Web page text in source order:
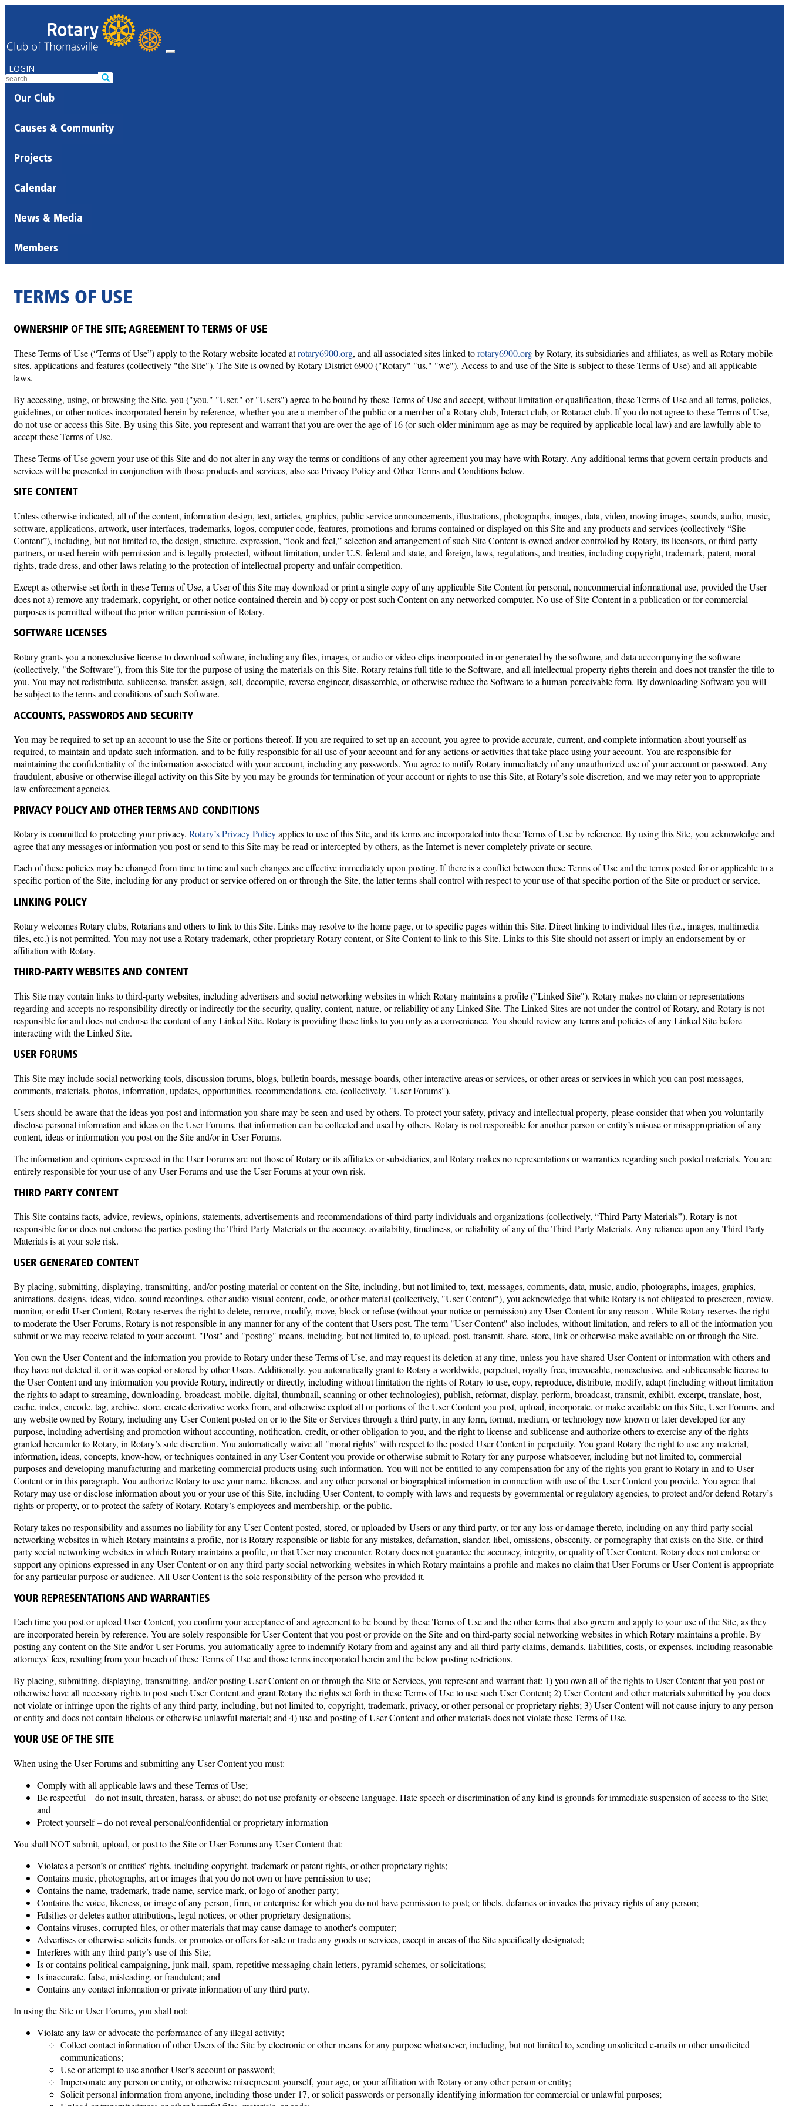
LOGIN
Our Club
Causes & Community
Projects
Calendar
News & Media
Members
TERMS OF USE
OWNERSHIP OF THE SITE; AGREEMENT TO TERMS OF USE
These Terms of Use (“Terms of Use”) apply to the Rotary website located atrotary6900.org, and all associated sites linked torotary6900.orgby Rotary, its subsidiaries and affiliates, as well as Rotary mobile
sites, applications and features (collectively "the Site"). The Site is owned by Rotary District 6900 ("Rotary" "us," "we"). Access to and use of the Site is subject to these Terms of Use) and all applicable
laws.
By accessing, using, or browsing the Site, you ("you," "User," or "Users") agree to be bound by these Terms of Use and accept, without limitation or qualification, these Terms of Use and all terms, policies,
guidelines, or other notices incorporated herein by reference, whether you are a member of the public or a member of a Rotary club, Interact club, or Rotaract club. If you do not agree to these Terms of Use,
do not use or access this Site. By using this Site, you represent and warrant that you are over the age of 16 (or such older minimum age as may be required by applicable local law) and are lawfully able to
accept these Terms of Use.
These Terms of Use govern your use of this Site and do not alter in any way the terms or conditions of any other agreement you may have with Rotary. Any additional terms that govern certain products and
services will be presented in conjunction with those products and services, also see Privacy Policy and Other Terms and Conditions below.
SITE CONTENT
Unless otherwise indicated, all of the content, information design, text, articles, graphics, public service announcements, illustrations, photographs, images, data, video, moving images, sounds, audio, music,
software, applications, artwork, user interfaces, trademarks, logos, computer code, features, promotions and forums contained or displayed on this Site and any products and services (collectively “Site
Content”), including, but not limited to, the design, structure, expression, “look and feel,” selection and arrangement of such Site Content is owned and/or controlled by Rotary, its licensors, or third-party
partners, or used herein with permission and is legally protected, without limitation, under U.S. federal and state, and foreign, laws, regulations, and treaties, including copyright, trademark, patent, moral
rights, trade dress, and other laws relating to the protection of intellectual property and unfair competition.
Except as otherwise set forth in these Terms of Use, a User of this Site may download or print a single copy of any applicable Site Content for personal, noncommercial informational use, provided the User
does not a) remove any trademark, copyright, or other notice contained therein and b) copy or post such Content on any networked computer. No use of Site Content in a publication or for commercial
purposes is permitted without the prior written permission of Rotary.
SOFTWARE LICENSES
Rotary grants you a nonexclusive license to download software, including any files, images, or audio or video clips incorporated in or generated by the software, and data accompanying the software
(collectively, "the Software"), from this Site for the purpose of using the materials on this Site. Rotary retains full title to the Software, and all intellectual property rights therein and does not transfer the title to
you. You may not redistribute, sublicense, transfer, assign, sell, decompile, reverse engineer, disassemble, or otherwise reduce the Software to a human-perceivable form. By downloading Software you will
be subject to the terms and conditions of such Software.
ACCOUNTS, PASSWORDS AND SECURITY
You may be required to set up an account to use the Site or portions thereof. If you are required to set up an account, you agree to provide accurate, current, and complete information about yourself as
required, to maintain and update such information, and to be fully responsible for all use of your account and for any actions or activities that take place using your account. You are responsible for
maintaining the confidentiality of the information associated with your account, including any passwords. You agree to notify Rotary immediately of any unauthorized use of your account or password. Any
fraudulent, abusive or otherwise illegal activity on this Site by you may be grounds for termination of your account or rights to use this Site, at Rotary’s sole discretion, and we may refer you to appropriate
law enforcement agencies.
PRIVACY POLICY AND OTHER TERMS AND CONDITIONS
Rotary is committed to protecting your privacy. Rotary’s Privacy Policyapplies to use of this Site, and its terms are incorporated into these Terms of Use by reference. By using this Site, you acknowledge and
agree that any messages or information you post or send to this Site may be read or intercepted by others, as the Internet is never completely private or secure.
Each of these policies may be changed from time to time and such changes are effective immediately upon posting. If there is a conflict between these Terms of Use and the terms posted for or applicable to a
specific portion of the Site, including for any product or service offered on or through the Site, the latter terms shall control with respect to your use of that specific portion of the Site or product or service.
LINKING POLICY
Rotary welcomes Rotary clubs, Rotarians and others to link to this Site. Links may resolve to the home page, or to specific pages within this Site. Direct linking to individual files (i.e., images, multimedia
files, etc.) is not permitted. You may not use a Rotary trademark, other proprietary Rotary content, or Site Content to link to this Site. Links to this Site should not assert or imply an endorsement by or
affiliation with Rotary.
THIRD-PARTY WEBSITES AND CONTENT
This Site may contain links to third-party websites, including advertisers and social networking websites in which Rotary maintains a profile ("Linked Site"). Rotary makes no claim or representations
regarding and accepts no responsibility directly or indirectly for the security, quality, content, nature, or reliability of any Linked Site. The Linked Sites are not under the control of Rotary, and Rotary is not
responsible for and does not endorse the content of any Linked Site. Rotary is providing these links to you only as a convenience. You should review any terms and policies of any Linked Site before
interacting with the Linked Site.
USER FORUMS
This Site may include social networking tools, discussion forums, blogs, bulletin boards, message boards, other interactive areas or services, or other areas or services in which you can post messages,
comments, materials, photos, information, updates, opportunities, recommendations, etc. (collectively, "User Forums").
Users should be aware that the ideas you post and information you share may be seen and used by others. To protect your safety, privacy and intellectual property, please consider that when you voluntarily
disclose personal information and ideas on the User Forums, that information can be collected and used by others. Rotary is not responsible for another person or entity’s misuse or misappropriation of any
content, ideas or information you post on the Site and/or in User Forums.
The information and opinions expressed in the User Forums are not those of Rotary or its affiliates or subsidiaries, and Rotary makes no representations or warranties regarding such posted materials. You are
entirely responsible for your use of any User Forums and use the User Forums at your own risk.
THIRD PARTY CONTENT
This Site contains facts, advice, reviews, opinions, statements, advertisements and recommendations of third-party individuals and organizations (collectively, “Third-Party Materials”). Rotary is not
responsible for or does not endorse the parties posting the Third-Party Materials or the accuracy, availability, timeliness, or reliability of any of the Third-Party Materials. Any reliance upon any Third-Party
Materials is at your sole risk.
USER GENERATED CONTENT
By placing, submitting, displaying, transmitting, and/or posting material or content on the Site, including, but not limited to, text, messages, comments, data, music, audio, photographs, images, graphics,
animations, designs, ideas, video, sound recordings, other audio-visual content, code, or other material (collectively, "User Content"), you acknowledge that while Rotary is not obligated to prescreen, review,
monitor, or edit User Content, Rotary reserves the right to delete, remove, modify, move, block or refuse (without your notice or permission) any User Content for any reason . While Rotary reserves the right
to moderate the User Forums, Rotary is not responsible in any manner for any of the content that Users post. The term "User Content" also includes, without limitation, and refers to all of the information you
submit or we may receive related to your account. "Post" and "posting" means, including, but not limited to, to upload, post, transmit, share, store, link or otherwise make available on or through the Site.
You own the User Content and the information you provide to Rotary under these Terms of Use, and may request its deletion at any time, unless you have shared User Content or information with others and
they have not deleted it, or it was copied or stored by other Users. Additionally, you automatically grant to Rotary a worldwide, perpetual, royalty-free, irrevocable, nonexclusive, and sublicensable license to
the User Content and any information you provide Rotary, indirectly or directly, including without limitation the rights of Rotary to use, copy, reproduce, distribute, modify, adapt (including without limitation
the rights to adapt to streaming, downloading, broadcast, mobile, digital, thumbnail, scanning or other technologies), publish, reformat, display, perform, broadcast, transmit, exhibit, excerpt, translate, host,
cache, index, encode, tag, archive, store, create derivative works from, and otherwise exploit all or portions of the User Content you post, upload, incorporate, or make available on this Site, User Forums, and
any website owned by Rotary, including any User Content posted on or to the Site or Services through a third party, in any form, format, medium, or technology now known or later developed for any
purpose, including advertising and promotion without accounting, notification, credit, or other obligation to you, and the right to license and sublicense and authorize others to exercise any of the rights
granted hereunder to Rotary, in Rotary’s sole discretion. You automatically waive all "moral rights" with respect to the posted User Content in perpetuity. You grant Rotary the right to use any material,
information, ideas, concepts, know-how, or techniques contained in any User Content you provide or otherwise submit to Rotary for any purpose whatsoever, including but not limited to, commercial
purposes and developing manufacturing and marketing commercial products using such information. You will not be entitled to any compensation for any of the rights you grant to Rotary in and to User
Content or in this paragraph. You authorize Rotary to use your name, likeness, and any other personal or biographical information in connection with use of the User Content you provide. You agree that
Rotary may use or disclose information about you or your use of this Site, including User Content, to comply with laws and requests by governmental or regulatory agencies, to protect and/or defend Rotary’s
rights or property, or to protect the safety of Rotary, Rotary’s employees and membership, or the public.
Rotary takes no responsibility and assumes no liability for any User Content posted, stored, or uploaded by Users or any third party, or for any loss or damage thereto, including on any third party social
networking websites in which Rotary maintains a profile, nor is Rotary responsible or liable for any mistakes, defamation, slander, libel, omissions, obscenity, or pornography that exists on the Site, or third
party social networking websites in which Rotary maintains a profile, or that User may encounter. Rotary does not guarantee the accuracy, integrity, or quality of User Content. Rotary does not endorse or
support any opinions expressed in any User Content or on any third party social networking websites in which Rotary maintains a profile and makes no claim that User Forums or User Content is appropriate
for any particular purpose or audience. All User Content is the sole responsibility of the person who provided it.
YOUR REPRESENTATIONS AND WARRANTIES
Each time you post or upload User Content, you confirm your acceptance of and agreement to be bound by these Terms of Use and the other terms that also govern and apply to your use of the Site, as they
are incorporated herein by reference. You are solely responsible for User Content that you post or provide on the Site and on third-party social networking websites in which Rotary maintains a profile. By
posting any content on the Site and/or User Forums, you automatically agree to indemnify Rotary from and against any and all third-party claims, demands, liabilities, costs, or expenses, including reasonable
attorneys' fees, resulting from your breach of these Terms of Use and those terms incorporated herein and the below posting restrictions.
By placing, submitting, displaying, transmitting, and/or posting User Content on or through the Site or Services, you represent and warrant that: 1) you own all of the rights to User Content that you post or
otherwise have all necessary rights to post such User Content and grant Rotary the rights set forth in these Terms of Use to use such User Content; 2) User Content and other materials submitted by you does
not violate or infringe upon the rights of any third party, including, but not limited to, copyright, trademark, privacy, or other personal or proprietary rights; 3) User Content will not cause injury to any person
or entity and does not contain libelous or otherwise unlawful material; and 4) use and posting of User Content and other materials does not violate these Terms of Use.
YOUR USE OF THE SITE
When using the User Forums and submitting any User Content you must:
Comply with all applicable laws and these Terms of Use;
Be respectful – do not insult, threaten, harass, or abuse; do not use profanity or obscene language. Hate speech or discrimination of any kind is grounds for immediate suspension of access to the Site;
and
Protect yourself – do not reveal personal/confidential or proprietary information
You shall NOT submit, upload, or post to the Site or User Forums any User Content that:
Violates a person’s or entities’ rights, including copyright, trademark or patent rights, or other proprietary rights;
Contains music, photographs, art or images that you do not own or have permission to use;
Contains the name, trademark, trade name, service mark, or logo of another party;
Contains the voice, likeness, or image of any person, firm, or enterprise for which you do not have permission to post; or libels, defames or invades the privacy rights of any person;
Falsifies or deletes author attributions, legal notices, or other proprietary designations;
Contains viruses, corrupted files, or other materials that may cause damage to another's computer;
Advertises or otherwise solicits funds, or promotes or offers for sale or trade any goods or services, except in areas of the Site specifically designated;
Interferes with any third party’s use of this Site;
Is or contains political campaigning, junk mail, spam, repetitive messaging chain letters, pyramid schemes, or solicitations;
Is inaccurate, false, misleading, or fraudulent; and
Contains any contact information or private information of any third party.
In using the Site or User Forums, you shall not:
Violate any law or advocate the performance of any illegal activity;
Collect contact information of other Users of the Site by electronic or other means for any purpose whatsoever, including, but not limited to, sending unsolicited e-mails or other unsolicited
communications;
Use or attempt to use another User’s account or password;
Impersonate any person or entity, or otherwise misrepresent yourself, your age, or your affiliation with Rotary or any other person or entity;
Solicit personal information from anyone, including those under 17, or solicit passwords or personally identifying information for commercial or unlawful purposes;